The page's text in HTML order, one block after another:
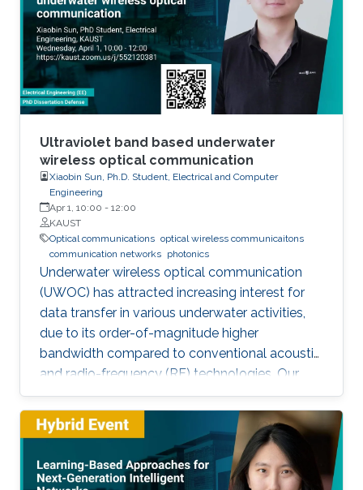
Ultraviolet band based underwater
wireless optical communication
Xiaobin Sun, Ph.D. Student, Electrical and Computer
Engineering
Apr 1, 10:00 - 12:00
KAUST
Optical communications optical wireless communicaitons
communication networks photonics
Underwater wireless optical communication
(UWOC) has attracted increasing interest for
data transfer in various underwater activities,
due to its order-of-magnitude higher
bandwidth compared to conventional acoustic
and radio-frequency (RF) technologies. Our
studies pave the way for eventual applications
of UWOC by relieving the strict requirements
on PAT using UV-based NLOS. Such modality
is much sought-after for implementing robust,
secure, and high-speed UWOC links in harsh